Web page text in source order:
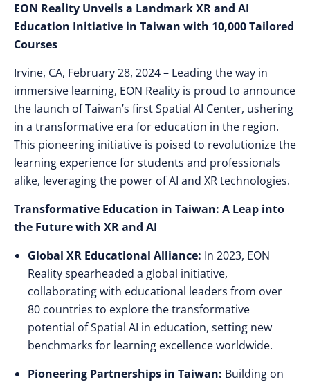
EON Reality Unveils a Landmark XR and AI
Education Initiative in Taiwan with 10,000 Tailored
Courses
Irvine, CA, February 28, 2024 – Leading the way in
immersive learning, EON Reality is proud to announce
the launch of Taiwan’s first Spatial AI Center, ushering
in a transformative era for education in the region.
This pioneering initiative is poised to revolutionize the
learning experience for students and professionals
alike, leveraging the power of AI and XR technologies.
Transformative Education in Taiwan: A Leap into
the Future with XR and AI
Global XR Educational Alliance: In 2023, EON
Reality spearheaded a global initiative,
collaborating with educational leaders from over
80 countries to explore the transformative
potential of Spatial AI in education, setting new
benchmarks for learning excellence worldwide.
Pioneering Partnerships in Taiwan: Building on